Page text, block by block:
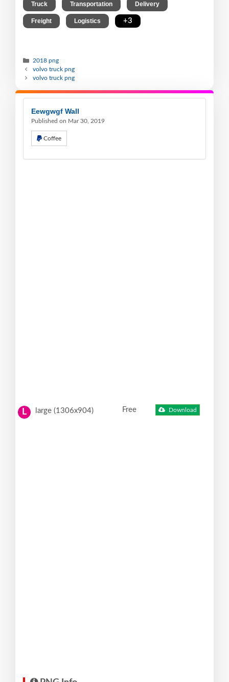
Truck Transportation Delivery
Freight Logistics +3
2018 png
volvo truck png
volvo truck png
Eewgwgf Wall
Published on Mar 30, 2019
Coffee
L large (1306x904) Free Download